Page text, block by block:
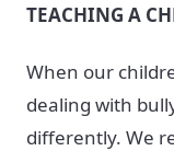
TEACHING A
When our
dealing with
differently. We